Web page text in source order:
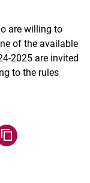
are willing to
of the available
2025 are invited
to the rules
via WhatsApp
page via